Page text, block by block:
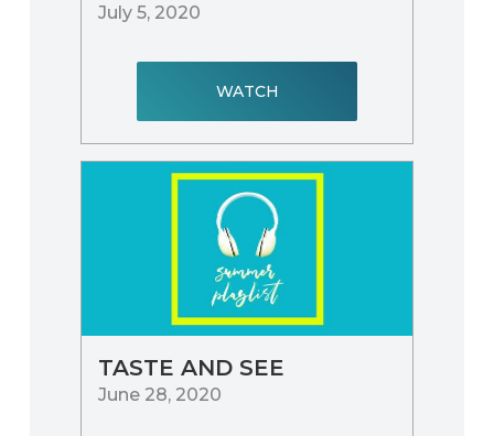
July 5, 2020
WATCH
TASTE AND SEE
June 28, 2020